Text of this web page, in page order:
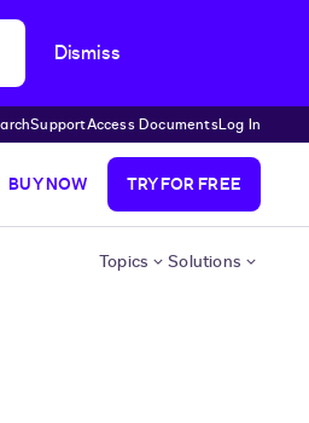
Dismiss
SupportAccess DocumentsLog In
BUY NOW TRY FOR FREE
Topics Solutions